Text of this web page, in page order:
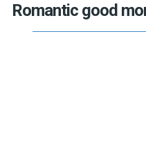
Romantic good